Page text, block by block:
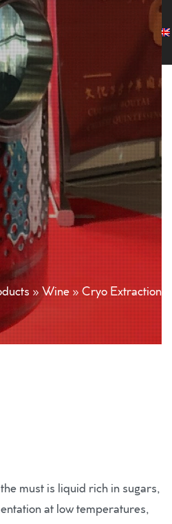
NewsContact
»Wine»Cryo Extraction
must is liquid rich in sugars,
at low temperatures,